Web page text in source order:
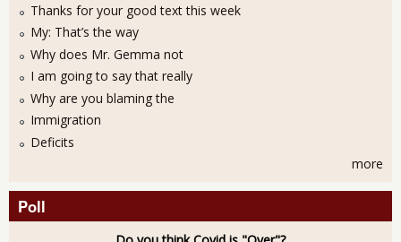
Thanks for your good text this week
My: That’s the way
Why does Mr. Gemma not
I am going to say that really
Why are you blaming the
Immigration
Deficits
more
Poll